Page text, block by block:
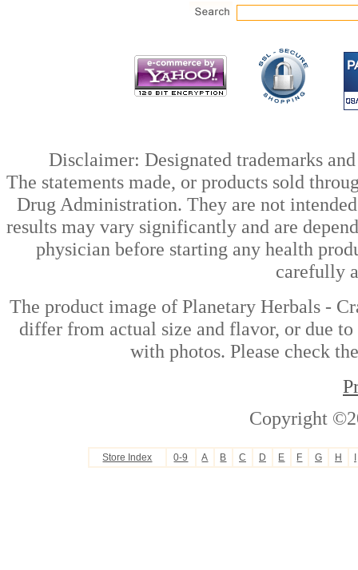
Disclaimer: Designated trademarks
The statements made, or products sold
Drug Administration. They are not
results may vary significantly and are
physician before starting any health
carefully
The product image of Planetary Herbals -
differ from actual size and flavor, or due to
with photos. Please check
Copyright
Store Index 0-9 A B C D E F G H